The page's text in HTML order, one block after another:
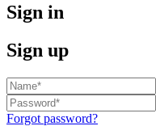
Sign in
Sign up
Forgot password?